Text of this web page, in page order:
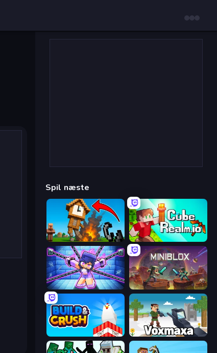
Spil næste
Noob Fuse CubeRealm.io
Mini Mine Miniblox
Build and Crush Voxmaxa